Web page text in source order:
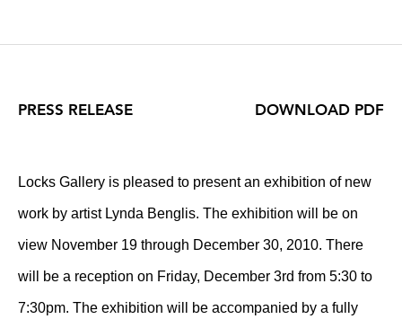
PRESS RELEASE
Locks Gallery is pleased to present an exhibition of new
work by artist Lynda Benglis. The exhibition will be on
view November 19 through December 30, 2010. There
will be a reception on Friday, December 3rd from 5:30 to
7:30pm. The exhibition will be accompanied by a fully
DOWNLOAD PDF